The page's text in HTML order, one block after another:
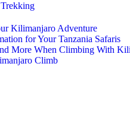
Kilimanjaro Adventure
for Your Tanzania Safaris
More When Climbing With
Climb